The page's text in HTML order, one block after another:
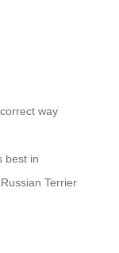
way
best in
Terrier